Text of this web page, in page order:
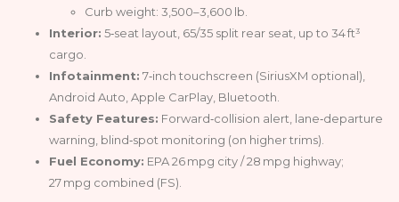
Curb weight: 3,500–3,600 lb.
Interior: 5‑seat layout, 65/35 split rear seat, up to 34 ft³
cargo.
Infotainment: 7‑inch touchscreen (SiriusXM optional),
Android Auto, Apple CarPlay, Bluetooth.
Safety Features: Forward‑collision alert, lane‑departure
warning, blind‑spot monitoring (on higher trims).
Fuel Economy: EPA 26 mpg city / 28 mpg highway;
27 mpg combined (FS).